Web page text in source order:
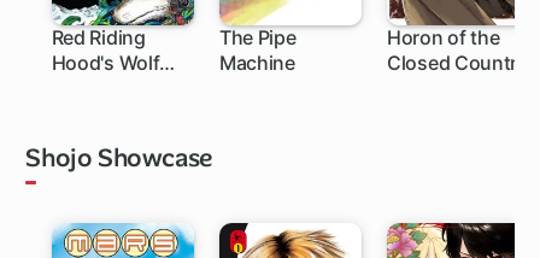
Red Riding
Hood's Wolf
The Pipe
Machine
Horon of the
Closed Country
Shojo Showcase